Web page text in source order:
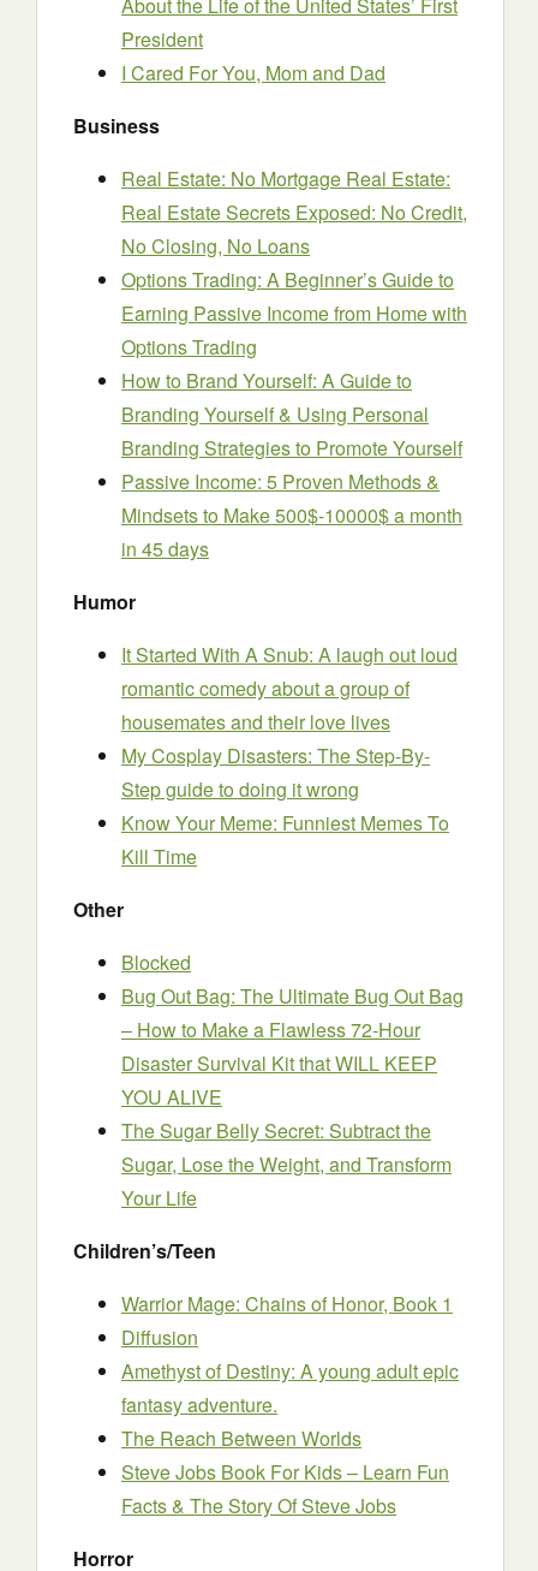
President
I Cared For You, Mom and Dad
Business
Real Estate: No Mortgage Real Estate:
Real Estate Secrets Exposed: No Credit,
No Closing, No Loans
Options Trading: A Beginner’s Guide to
Earning Passive Income from Home with
Options Trading
How to Brand Yourself: A Guide to
Branding Yourself & Using Personal
Branding Strategies to Promote Yourself
Passive Income: 5 Proven Methods &
Mindsets to Make 500$-10000$ a month
in 45 days
Humor
It Started With A Snub: A laugh out loud
romantic comedy about a group of
housemates and their love lives
My Cosplay Disasters: The Step-By-
Step guide to doing it wrong
Know Your Meme: Funniest Memes To
Kill Time
Other
Blocked
Bug Out Bag: The Ultimate Bug Out Bag
– How to Make a Flawless 72-Hour
Disaster Survival Kit that WILL KEEP
YOU ALIVE
The Sugar Belly Secret: Subtract the
Sugar, Lose the Weight, and Transform
Your Life
Children’s/Teen
Warrior Mage: Chains of Honor, Book 1
Diffusion
Amethyst of Destiny: A young adult epic
fantasy adventure.
The Reach Between Worlds
Steve Jobs Book For Kids – Learn Fun
Facts & The Story Of Steve Jobs
Horror